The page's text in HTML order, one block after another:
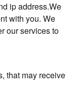
ip address.We
with you. We
our services to
that may receive